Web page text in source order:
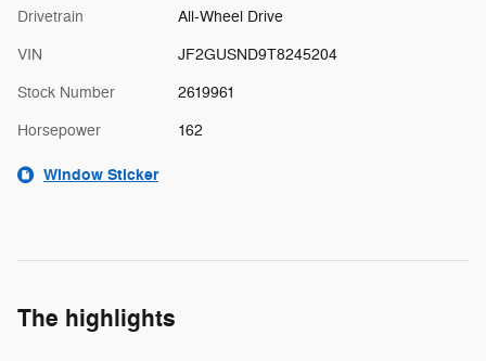
Drivetrain All-Wheel Drive
VIN JF2GUSND9T8245204
Stock Number 2619961
Horsepower 162
Window Sticker
The highlights